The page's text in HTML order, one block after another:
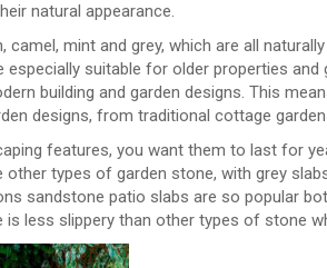
natural appearance.
camel, mint and grey, which are all
suitable for older properties
building and garden designs. This
designs, from traditional cottage
features, you want them to last for
types of garden stone, with grey
sandstone patio slabs are so popular
less slippery than other types of stone